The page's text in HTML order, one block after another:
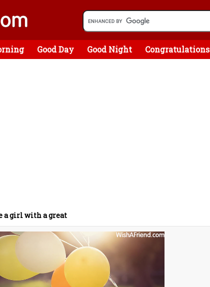
Good Day Good Night Congratulations
a girl with a great